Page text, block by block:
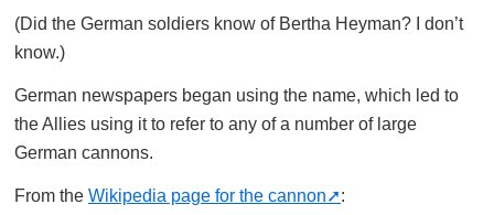
(Did the German soldiers know of Bertha Heyman? I don’t
know.)
German newspapers began using the name, which led to
the Allies using it to refer to any of a number of large
German cannons.
From the Wikipedia page for the cannon :